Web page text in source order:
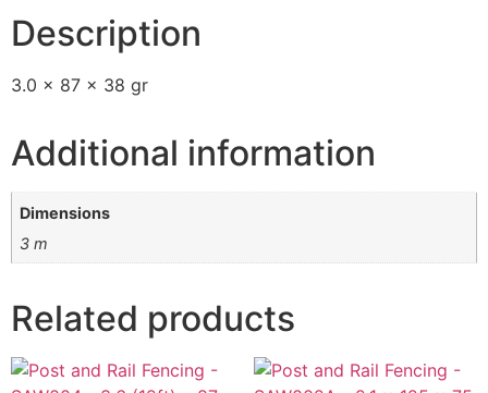
Description
3.0 x 87 x 38 gr
Additional information
Dimensions
3 m
Related products